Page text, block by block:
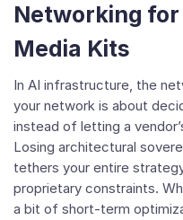
Networking
Media Kits
In AI infrastructure, the
your network is about
instead of letting a
Losing architectural
tethers your entire
proprietary constraints.
a bit of short-term